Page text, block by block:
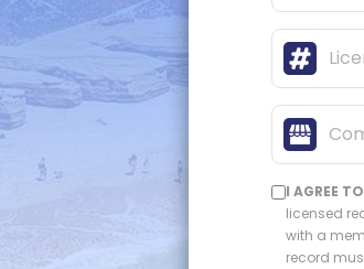
I AGREE
licensed
with a
record